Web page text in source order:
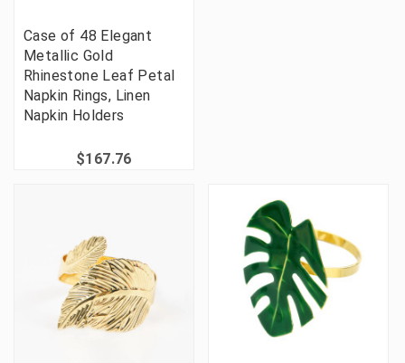
Case of 48 Elegant
Metallic Gold
Rhinestone Leaf Petal
Napkin Rings, Linen
Napkin Holders
$167.76